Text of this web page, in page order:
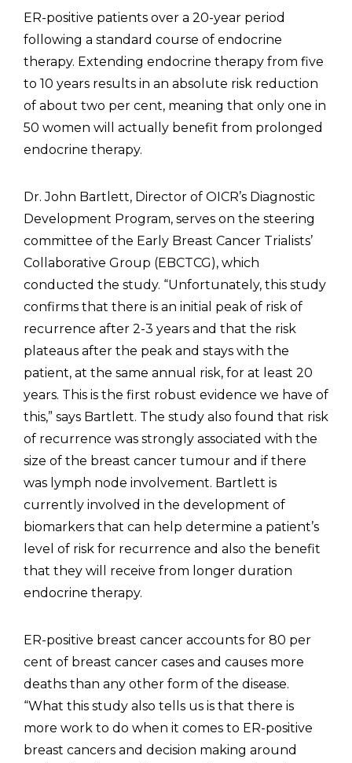
ER-positive patients over a 20-year period
following a standard course of endocrine
therapy. Extending endocrine therapy from five
to 10 years results in an absolute risk reduction
of about two per cent, meaning that only one in
50 women will actually benefit from prolonged
endocrine therapy.
Dr. John Bartlett, Director of OICR’s Diagnostic
Development Program, serves on the steering
committee of the Early Breast Cancer Trialists’
Collaborative Group (EBCTCG), which
conducted the study. “Unfortunately, this study
confirms that there is an initial peak of risk of
recurrence after 2-3 years and that the risk
plateaus after the peak and stays with the
patient, at the same annual risk, for at least 20
years. This is the first robust evidence we have of
this,” says Bartlett. The study also found that risk
of recurrence was strongly associated with the
size of the breast cancer tumour and if there
was lymph node involvement. Bartlett is
currently involved in the development of
biomarkers that can help determine a patient’s
level of risk for recurrence and also the benefit
that they will receive from longer duration
endocrine therapy.
ER-positive breast cancer accounts for 80 per
cent of breast cancer cases and causes more
deaths than any other form of the disease.
“What this study also tells us is that there is
more work to do when it comes to ER-positive
breast cancers and decision making around